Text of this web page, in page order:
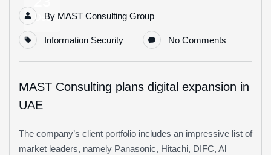
DecBy MAST Consulting Group
Information Security No Comments
MAST Consulting plans digital expansion in
UAE
The company’s client portfolio includes an impressive list of
market leaders, namely Panasonic, Hitachi, DIFC, Al